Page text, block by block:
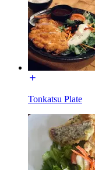
Tonkatsu Plate